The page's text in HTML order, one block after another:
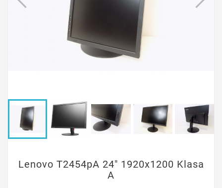
Lenovo T2454pA 24" 1920x1200 Klasa
A